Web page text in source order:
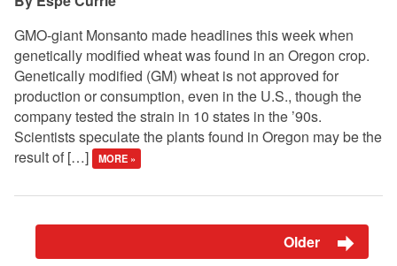
GMO-giant Monsanto made headlines this week when
genetically modified wheat was found in an Oregon crop.
Genetically modified (GM) wheat is not approved for
production or consumption, even in the U.S., though the
company tested the strain in 10 states in the ’90s.
Scientists speculate the plants found in Oregon may be the
result of […]
MORE »
Older